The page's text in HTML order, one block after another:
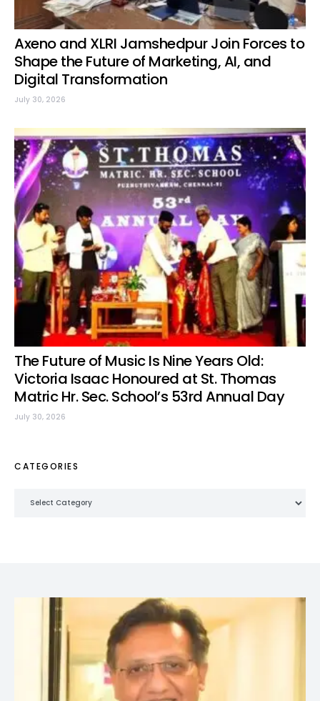
Axeno and XLRI Jamshedpur Join Forces to
Shape the Future of Marketing, AI, and
Digital Transformation
July 30, 2026
The Future of Music Is Nine Years Old:
Victoria Isaac Honoured at St. Thomas
Matric Hr. Sec. School’s 53rd Annual Day
July 30, 2026
CATEGORIES